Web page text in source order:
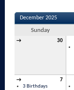
December 2025
Sunday
→ 30
→
7
3 Birthdays